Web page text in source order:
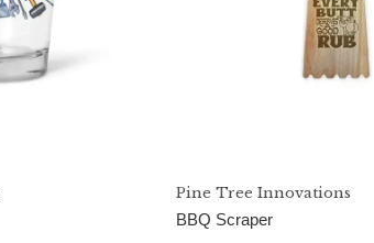
Pine Tree Innovations
BBQ Scraper